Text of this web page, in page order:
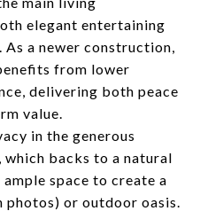
elegant entertaining
As a newer construction,
from lower
delivering both peace
value.
in the generous
backs to a natural
space to create a
photos) or outdoor oasis.